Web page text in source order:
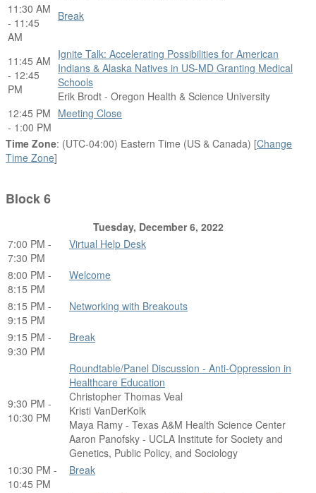
11:30 AM
- 11:45
AM
Break
11:45 AM
- 12:45
PM
Ignite Talk: Accelerating Possibilities for American
Indians & Alaska Natives in US-MD Granting Medical
Schools
Erik Brodt - Oregon Health & Science University
12:45 PM
- 1:00 PM
Meeting Close
Time Zone: (UTC-04:00) Eastern Time (US & Canada) [Change
Time Zone]
Block 6
Tuesday, December 6, 2022
7:00 PM -
7:30 PM
Virtual Help Desk
8:00 PM -
8:15 PM
Welcome
8:15 PM -
9:15 PM
Networking with Breakouts
9:15 PM -
9:30 PM
Break
9:30 PM -
10:30 PM
Roundtable/Panel Discussion - Anti-Oppression in
Healthcare Education
Christopher Thomas Veal
Kristi VanDerKolk
Maya Ramy - Texas A&M Health Science Center
Aaron Panofsky - UCLA Institute for Society and
Genetics, Public Policy, and Sociology
10:30 PM -
10:45 PM
Break